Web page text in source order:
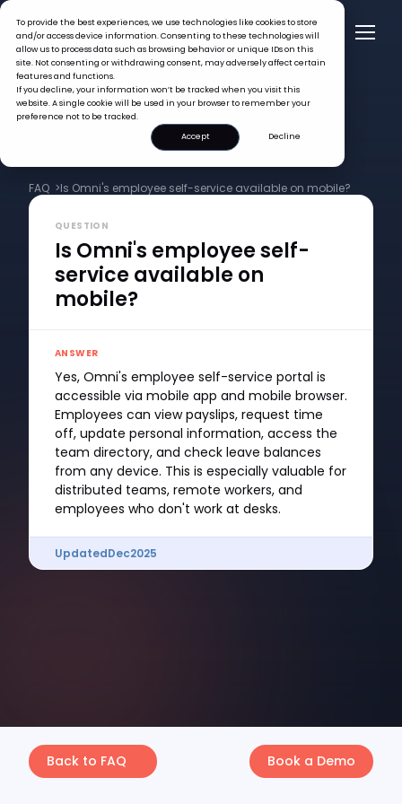
To provide the best experiences, we use technologies like cookies to store
and/or access device information. Consenting to these technologies will
allow us to process data such as browsing behavior or unique IDs on this
site. Not consenting or withdrawing consent, may adversely affect certain
features and functions.
If you decline, your information won’t be tracked when you visit this
website. A single cookie will be used in your browser to remember your
preference not to be tracked.
Accept
Decline
FAQ >Is Omni's employee self-service available on mobile?
QUESTION
Is Omni's employee self-
service available on
mobile?
ANSWER
Yes, Omni's employee self-service portal is
accessible via mobile app and mobile browser.
Employees can view payslips, request time
off, update personal information, access the
team directory, and check leave balances
from any device. This is especially valuable for
distributed teams, remote workers, and
employees who don't work at desks.
UpdatedDec2025
Back to FAQ Book a Demo